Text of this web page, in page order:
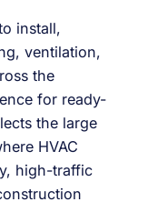
install,
ventilation,
the
for ready-
the large
HVAC
high-traffic